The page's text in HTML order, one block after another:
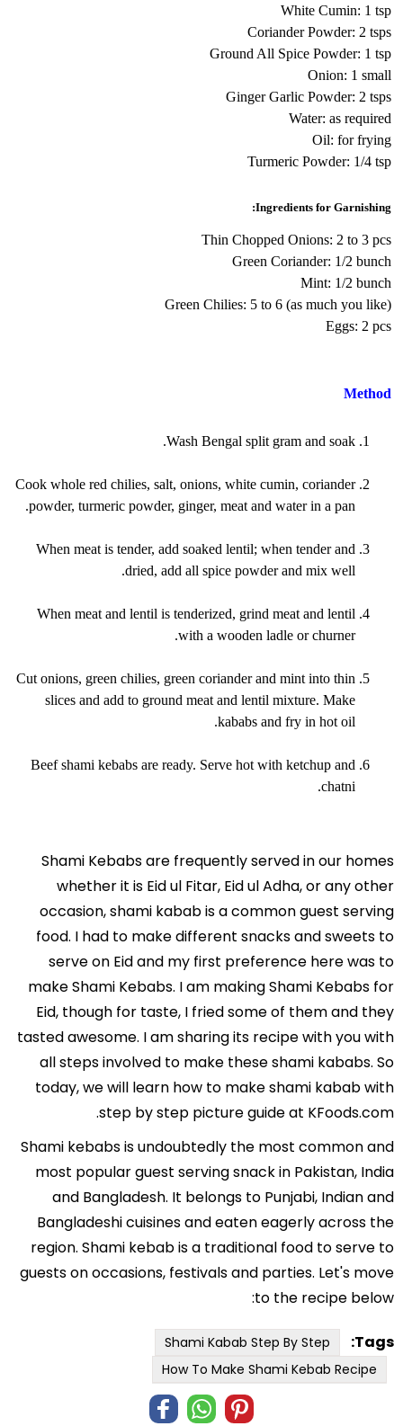
White Cumin: 1 tsp
Coriander Powder: 2 tsps
Ground All Spice Powder: 1 tsp
Onion: 1 small
Ginger Garlic Powder: 2 tsps
Water: as required
Oil: for frying
Turmeric Powder: 1/4 tsp
Ingredients for Garnishing:
Thin Chopped Onions: 2 to 3 pcs
Green Coriander: 1/2 bunch
Mint: 1/2 bunch
Green Chilies: 5 to 6 (as much you like)
Eggs: 2 pcs
Method
Wash Bengal split gram and soak.
Cook whole red chilies, salt, onions, white cumin, coriander
powder, turmeric powder, ginger, meat and water in a pan.
When meat is tender, add soaked lentil; when tender and
dried, add all spice powder and mix well.
When meat and lentil is tenderized, grind meat and lentil
with a wooden ladle or churner.
Cut onions, green chilies, green coriander and mint into thin
slices and add to ground meat and lentil mixture. Make
kababs and fry in hot oil.
Beef shami kebabs are ready. Serve hot with ketchup and
chatni.
Shami Kebabs are frequently served in our homes
whether it is Eid ul Fitar, Eid ul Adha, or any other
occasion, shami kabab is a common guest serving
food. I had to make different snacks and sweets to
serve on Eid and my first preference here was to
make Shami Kebabs. I am making Shami Kebabs for
Eid, though for taste, I fried some of them and they
tasted awesome. I am sharing its recipe with you with
all steps involved to make these shami kababs. So
today, we will learn how to make shami kabab with
step by step picture guide at KFoods.com.
Shami kebabs is undoubtedly the most common and
most popular guest serving snack in Pakistan, India
and Bangladesh. It belongs to Punjabi, Indian and
Bangladeshi cuisines and eaten eagerly across the
region. Shami kebab is a traditional food to serve to
guests on occasions, festivals and parties. Let's move
to the recipe below:
Tags:
Shami Kabab Step By Step
How To Make Shami Kebab Recipe